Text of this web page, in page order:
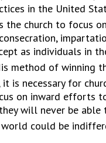
in the United
the church to focus
as individuals in
method of winning
is necessary for
on inward efforts
will never be able
could be